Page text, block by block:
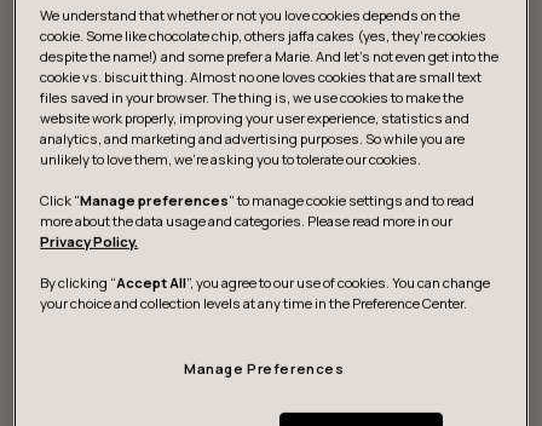
What we do
Strategy and vision
We help you discover actionable data for digital
strategies to sustainably grow and build resilience.
We understand that whether or not you love cookies depends on the
cookie. Some like chocolate chip, others jaffa cakes (yes, they’re cookies
despite the name!) and some prefer a Marie. And let's not even get into the
cookie vs. biscuit thing. Almost no one loves cookies that are small text
files saved in your browser. The thing is, we use cookies to make the
website work properly, improving your user experience, statistics and
analytics, and marketing and advertising purposes. So while you are
unlikely to love them, we’re asking you to tolerate our cookies.
Click "Manage preferences" to manage cookie settings and to read
more about the data usage and categories. Please read more in our
Privacy Policy.
By clicking “Accept All”, you agree to our use of cookies. You can change
your choice and collection levels at any time in the Preference Center.
Manage Preferences